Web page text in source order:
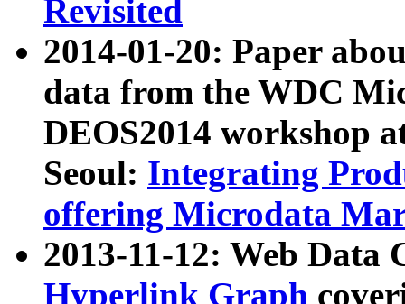
Revisited
2014-01-20: Paper
data from the WDC
DEOS2014 workshop
Seoul: Integrating
offering Microdata
2013-11-12: Web Data
Hyperlink Graph